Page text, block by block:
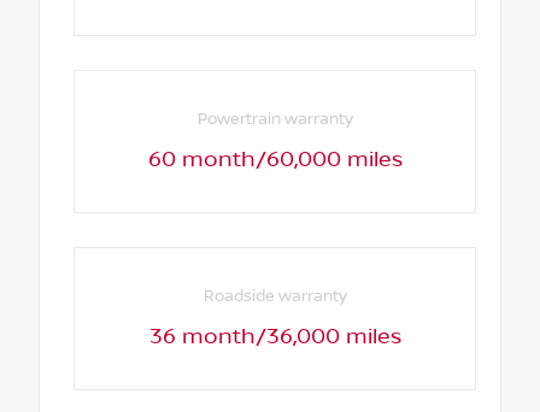
Powertrain warranty
60 month/60,000 miles
Roadside warranty
36 month/36,000 miles